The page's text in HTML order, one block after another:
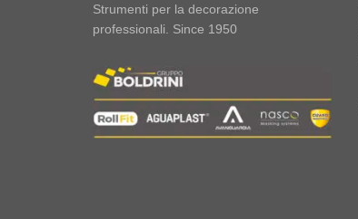
Strumenti per la decorazione
professionali. Since 1950